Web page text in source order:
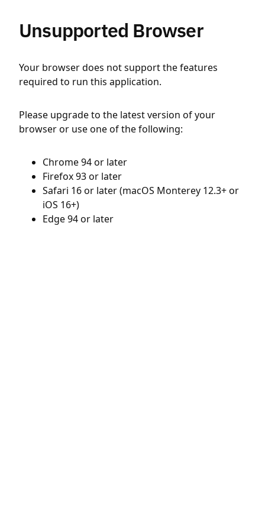
Unsupported Browser
Your browser does not support the features
required to run this application.
Please upgrade to the latest version of your
browser or use one of the following:
Chrome 94 or later
Firefox 93 or later
Safari 16 or later (macOS Monterey 12.3+ or
iOS 16+)
Edge 94 or later